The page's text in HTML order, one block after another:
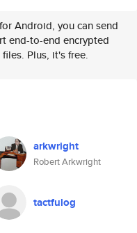
Android, you can send
end-to-end encrypted
Plus, it's free.
arkwright
Robert Arkwright
tactfulog